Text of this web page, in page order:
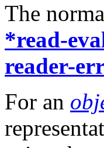
The
*read-
reader-
For an